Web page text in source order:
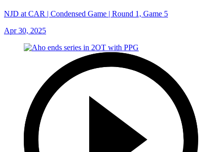
NJD at CAR | Condensed Game | Round 1, Game 5
Apr 30, 2025